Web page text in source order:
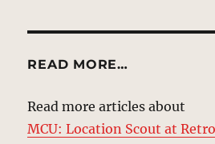
READ MORE…
Read more articles about
MCU: Location Scout at